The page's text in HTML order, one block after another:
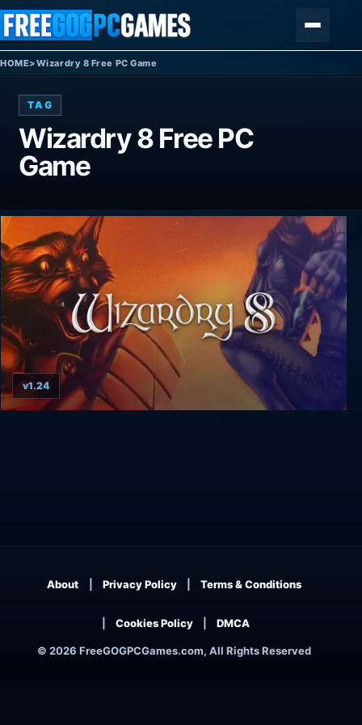
Skip to content
HOME>Wizardry 8 Free PC Game
TAG
Wizardry 8 Free PC
Game
v1.24
© 2026 FreeGOGPCGames.com, All Rights Reserved
About Privacy Policy Terms & Conditions
Cookies Policy DMCA